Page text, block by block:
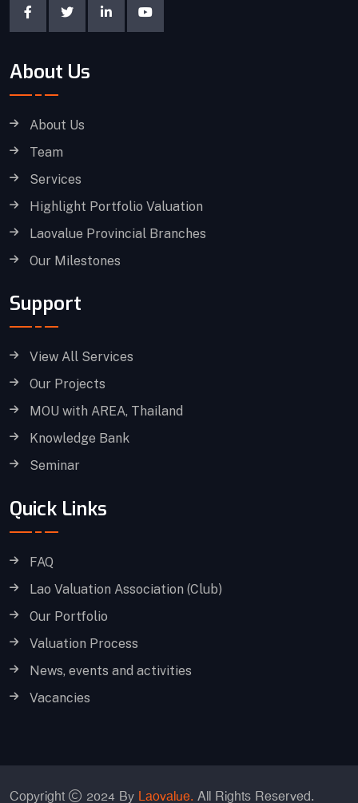
About Us
About Us
Team
Services
Highlight Portfolio Valuation
Laovalue Provincial Branches
Our Milestones
Support
View All Services
Our Projects
MOU with AREA, Thailand
Knowledge Bank
Seminar
Quick Links
FAQ
Lao Valuation Association (Club)
Our Portfolio
Valuation Process
News, events and activities
Vacancies
Copyright 2024 By Laovalue. All Rights Reserved.